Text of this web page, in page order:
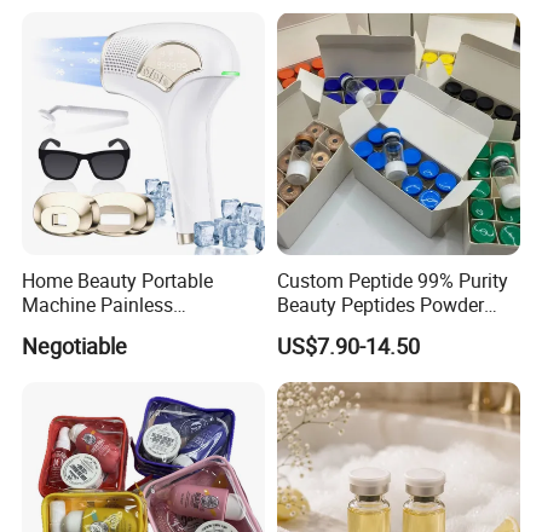
Home Beauty Portable
Machine Painless
Multifunction Depilator IPL
Laser Hair Removal Device
Negotiable
Custom Peptide 99% Purity
Beauty Peptides Powder
Product Ghk Cu Skin Care
US$7.90-14.50